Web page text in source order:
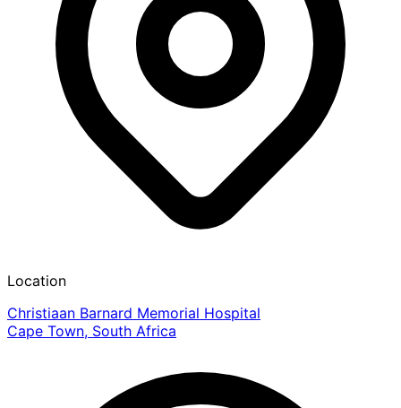
Location
Christiaan Barnard Memorial Hospital
Cape Town, South Africa